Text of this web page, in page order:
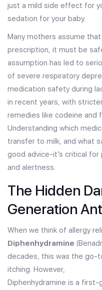
just a mild side effect for
sedation for your baby.
Many mothers assume
prescription, it must be
assumption has led to
of severe respiratory
medication safety during
in recent years, with
remedies like codeine and
Understanding which
transfer to milk, and what
good advice-it’s critical for
and alertness.
The Hidden
Generation
When we think of allergy
Diphenhydramine
decades, this was the go-
itching. However,
Diphenhydramine is a